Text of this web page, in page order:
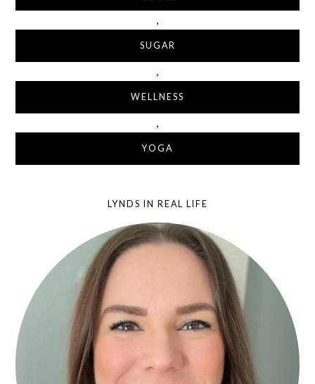
,
SUGAR
,
WELLNESS
,
YOGA
LYNDS IN REAL LIFE